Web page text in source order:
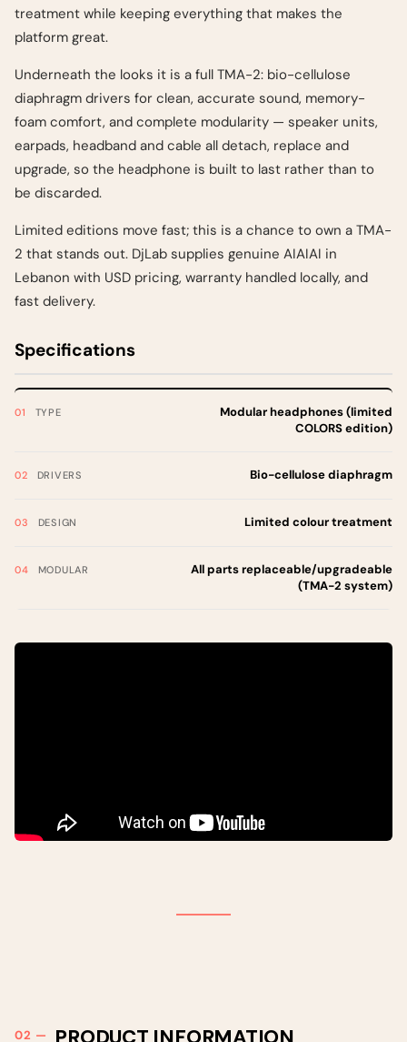
treatment while keeping everything that makes the
platform great.
Underneath the looks it is a full TMA-2: bio-cellulose
diaphragm drivers for clean, accurate sound, memory-
foam comfort, and complete modularity — speaker units,
earpads, headband and cable all detach, replace and
upgrade, so the headphone is built to last rather than to
be discarded.
Limited editions move fast; this is a chance to own a TMA-
2 that stands out. DjLab supplies genuine AIAIAI in
Lebanon with USD pricing, warranty handled locally, and
fast delivery.
Specifications
TYPE
Modular headphones (limited
COLORS edition)
DRIVERS Bio-cellulose diaphragm
DESIGN Limited colour treatment
MODULAR
All parts replaceable/upgradeable
(TMA-2 system)